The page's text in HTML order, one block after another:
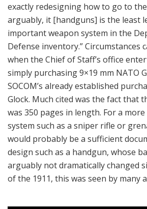
exactly redesigning how to go to
arguably, it [handguns] is the least
important weapon system in the
Defense inventory.” Circumstances
when the Chief of Staff’s office
simply purchasing 9×19 mm NATO
SOCOM’s already established
Glock. Much cited was the fact that
was 350 pages in length. For a
system such as a sniper rifle or
would probably be a sufficient
design such as a handgun, whose
arguably not dramatically changed
of the 1911, this was seen by many